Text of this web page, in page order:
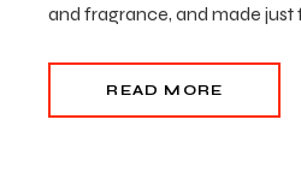
and fragrance, and made just
READ MORE